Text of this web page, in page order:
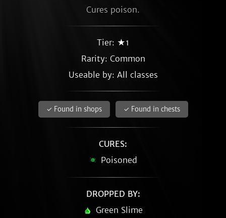
Cures poison.
Tier: ★1
Rarity: Common
Useable by: All classes
✓ Found in shops ✓ Found in chests
CURES:
Poisoned
DROPPED BY:
Green Slime